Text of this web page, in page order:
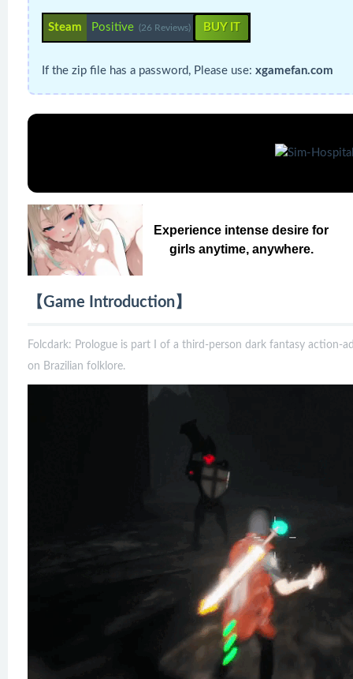
Steam Positive (26 Reviews) BUY IT
If the zip file has a password, Please use: xgamefan.com
Experience intense desire for
girls anytime, anywhere.
【Game Introduction】
Folcdark: Prologue is part I of a third-person dark fantasy action-
on Brazilian folklore.